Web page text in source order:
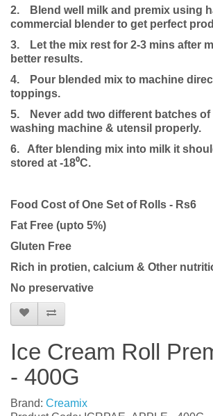
2.
Blend well milk and premix using
commercial blender to get perfect
3.
Let the mix rest for 2-3 mins after
better results.
4.
Pour blended mix to machine
toppings.
5.
Never add two different batches
washing machine & utensil properly.
6. After blending mix into milk it
stored at -18⁰C.
Food Cost of One Set of Rolls - Rs6
Fat Free (upto 5%)
Gluten Free
Rich in protien, calcium & Other
No preservative
Ice Cream Roll
- 400G
Brand: Creamix